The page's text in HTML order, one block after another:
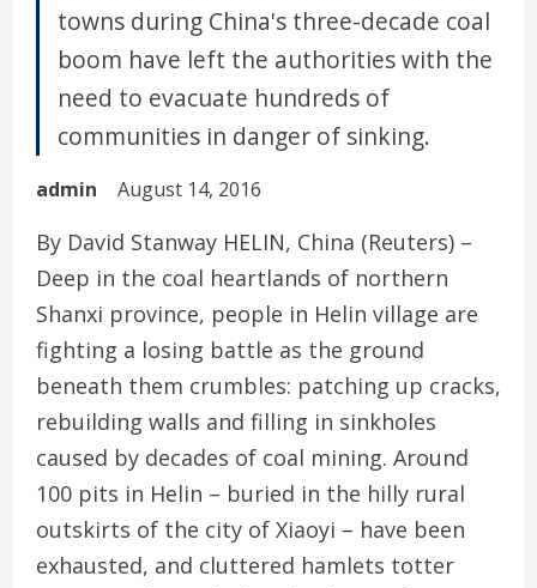
towns during China's three-decade coal
boom have left the authorities with the
need to evacuate hundreds of
communities in danger of sinking.
admin August 14, 2016
By David Stanway HELIN, China (Reuters) –
Deep in the coal heartlands of northern
Shanxi province, people in Helin village are
fighting a losing battle as the ground
beneath them crumbles: patching up cracks,
rebuilding walls and filling in sinkholes
caused by decades of coal mining. Around
100 pits in Helin – buried in the hilly rural
outskirts of the city of Xiaoyi – have been
exhausted, and cluttered hamlets totter